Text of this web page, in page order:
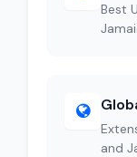
Best
and